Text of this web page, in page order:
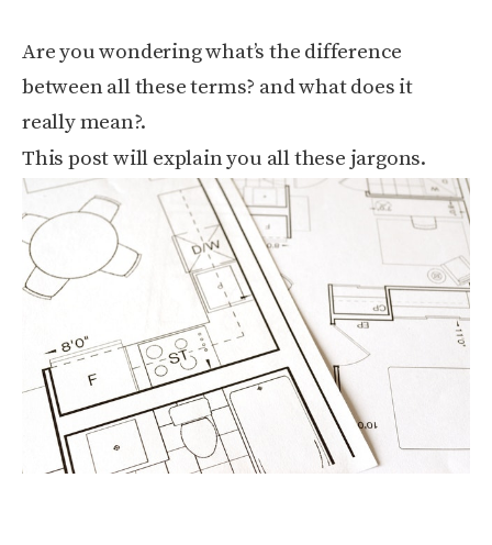
Are you wondering what’s the difference
between all these terms? and what does it
really mean?.
This post will explain you all these jargons.